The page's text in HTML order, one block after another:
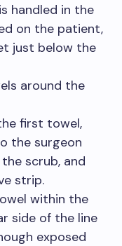
handled in the
on the patient,
just below the
around the
first towel,
the surgeon
scrub, and
strip.
within the
side of the line
exposed